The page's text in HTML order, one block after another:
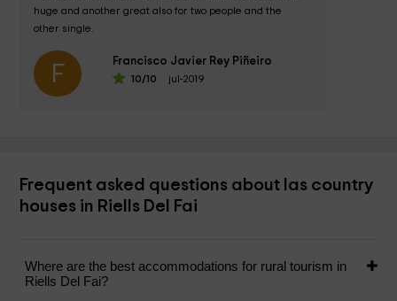
huge and another great also for two people and the
other single.
The kitchen is very complete and has a small lounge with
TV,...F Francisco Javier Rey Piñeiro
10/10 jul-2019
Frequent asked questions about las country
houses in Riells Del Fai
Where are the best accommodations for rural tourism in
Riells Del Fai?